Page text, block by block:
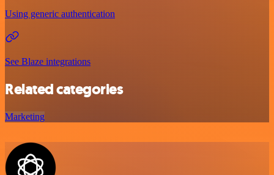
Using generic authentication
See Blaze integrations
Related categories
Marketing